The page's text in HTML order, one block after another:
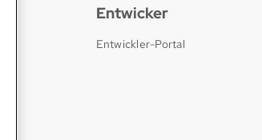
Entwicker
Entwickler-Portal